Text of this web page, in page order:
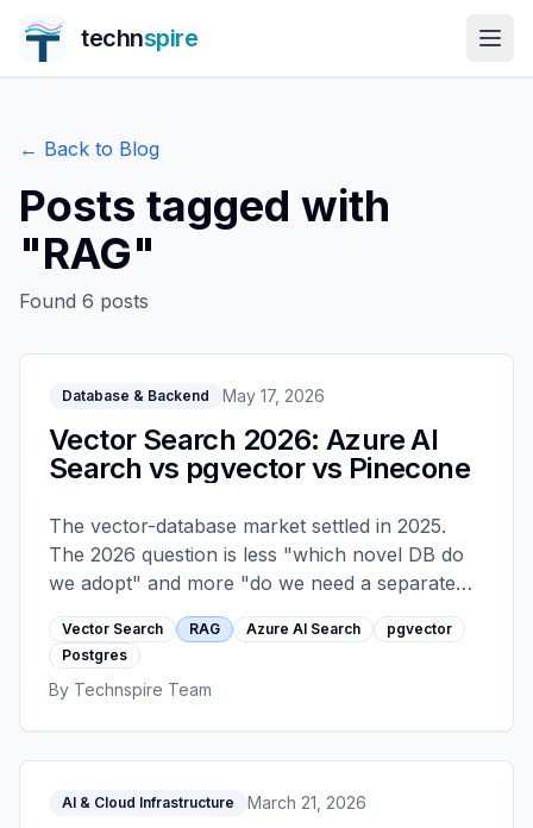
technspire
← Back to Blog
Posts tagged with
"RAG"
Found 6 posts
Database & Backend May 17, 2026
Vector Search 2026: Azure AI
Search vs pgvector vs Pinecone
The vector-database market settled in 2025.
The 2026 question is less "which novel DB do
we adopt" and more "do we need a separate
vector store at all." A decision framework
across Azure AI Search, pgvector on managed
Postgres, and the dedicated managed vector
platforms, with the workloads each one
handles well.
Vector Search RAG Azure AI Search
pgvector
Postgres
By Technspire Team
AI & Cloud Infrastructure March 21, 2026